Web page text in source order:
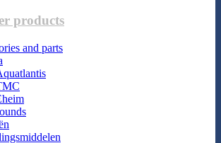
products
and parts